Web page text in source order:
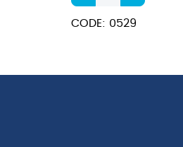
Cook's
Knife
CODE: 0529